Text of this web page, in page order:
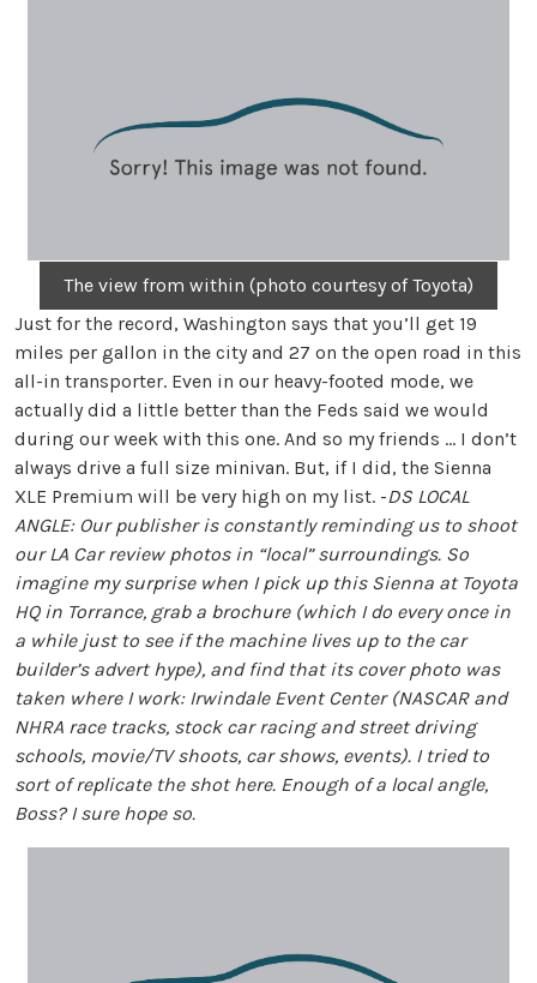
The view from within (photo courtesy of Toyota)
Just for the record, Washington says that you’ll get 19
miles per gallon in the city and 27 on the open road in this
all-in transporter. Even in our heavy-footed mode, we
actually did a little better than the Feds said we would
during our week with this one. And so my friends … I don’t
always drive a full size minivan. But, if I did, the Sienna
XLE Premium will be very high on my list. -DS LOCAL
ANGLE: Our publisher is constantly reminding us to shoot
our LA Car review photos in “local” surroundings. So
imagine my surprise when I pick up this Sienna at Toyota
HQ in Torrance, grab a brochure (which I do every once in
a while just to see if the machine lives up to the car
builder’s advert hype), and find that its cover photo was
taken where I work: Irwindale Event Center (NASCAR and
NHRA race tracks, stock car racing and street driving
schools, movie/TV shoots, car shows, events). I tried to
sort of replicate the shot here. Enough of a local angle,
Boss? I sure hope so.